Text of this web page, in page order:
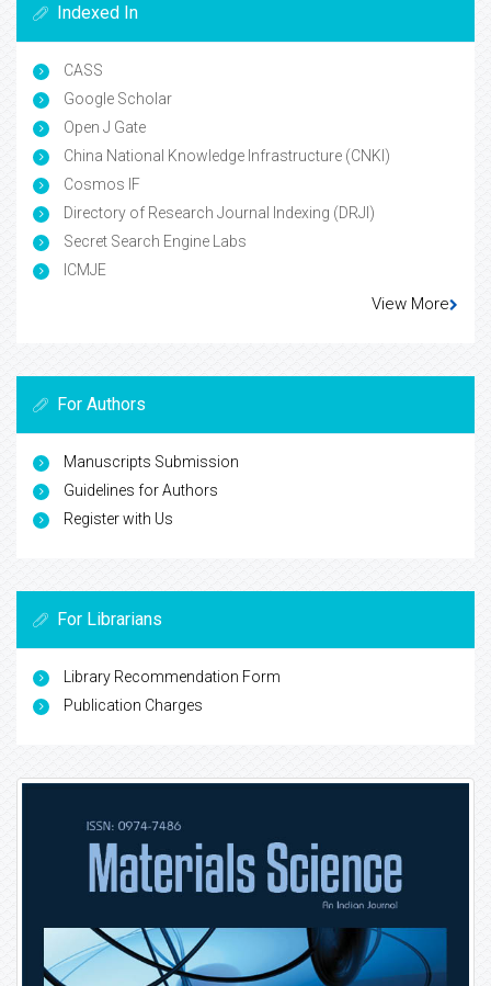
Indexed In
CASS
Google Scholar
Open J Gate
China National Knowledge Infrastructure (CNKI)
Cosmos IF
Directory of Research Journal Indexing (DRJI)
Secret Search Engine Labs
ICMJE
View More
For Authors
Manuscripts Submission
Guidelines for Authors
Register with Us
For Librarians
Library Recommendation Form
Publication Charges